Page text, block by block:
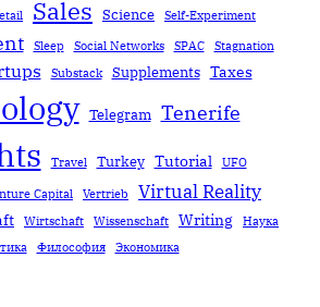
Sales Science Self-Experiment
Sleep Social Networks SPAC Stagnation
Substack Supplements Taxes
Telegram Tenerife
Travel Turkey Tutorial UFO
Capital Vertrieb Virtual Reality
Wirtschaft Wissenschaft Writing
Наука
Философия Экономика